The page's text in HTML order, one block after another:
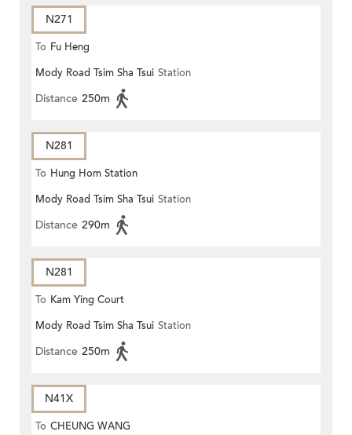
N271
To Fu Heng
Mody Road Tsim Sha Tsui Station
Distance 250m
N281
To Hung Hom Station
Mody Road Tsim Sha Tsui Station
Distance 290m
N281
To Kam Ying Court
Mody Road Tsim Sha Tsui Station
Distance 250m
N41X
To CHEUNG WANG